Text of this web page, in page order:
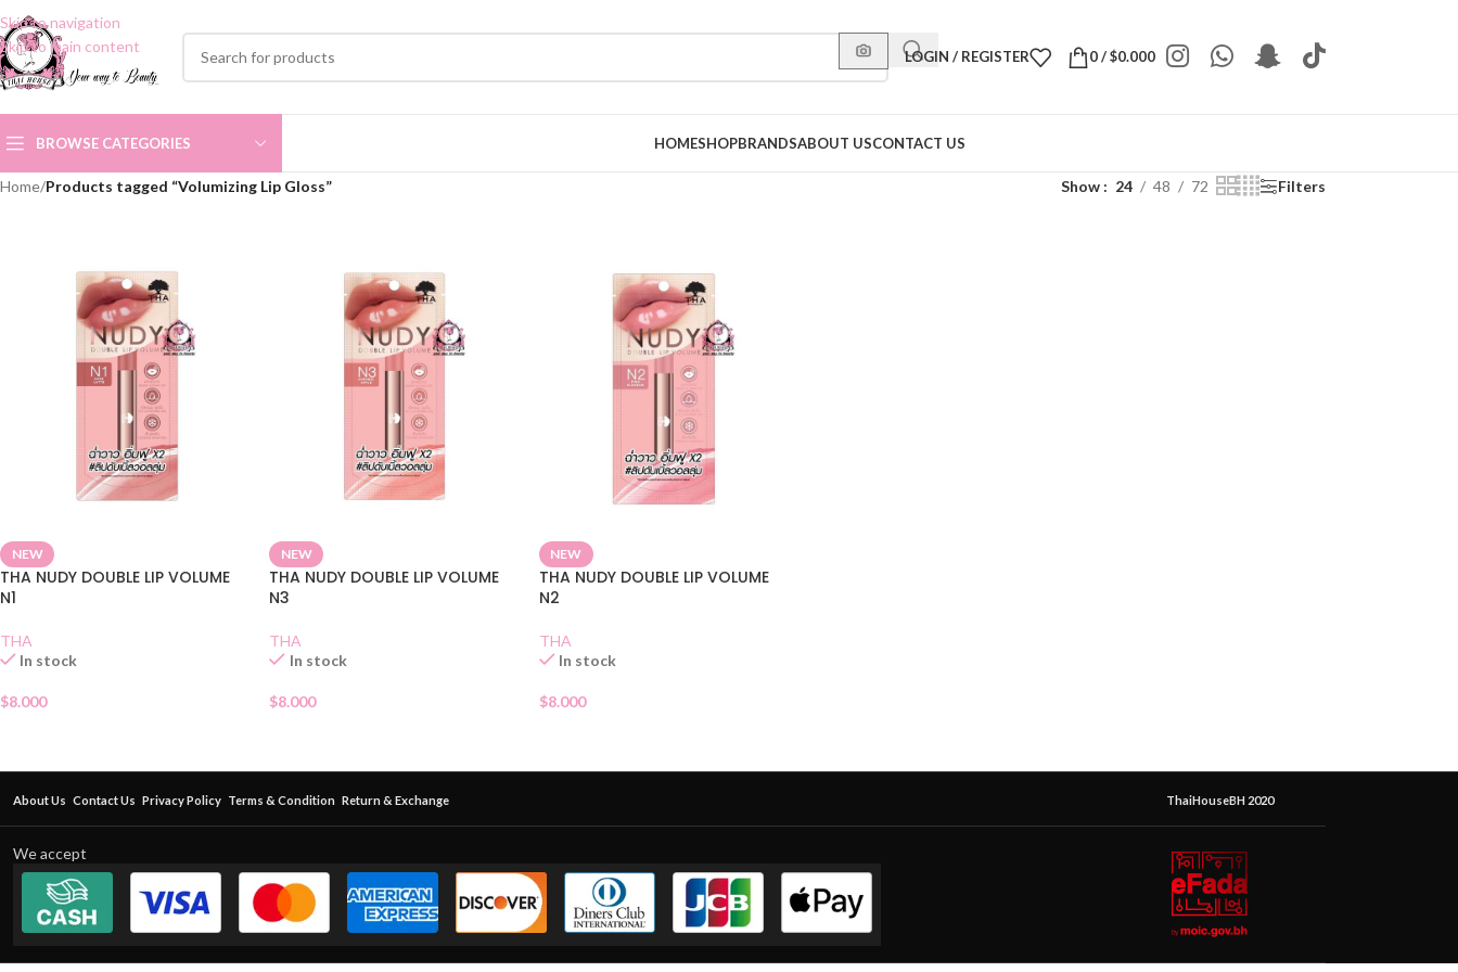
Skip to navigation
Skip to main content
LOGIN / REGISTER 0/$0.000
BROWSE CATEGORIES HOMESHOPBRANDSABOUT USCONTACT US
Home/Products tagged “Volumizing Lip Gloss” Show 24 48 72 Filters
NEW
THA NUDY DOUBLE LIP VOLUME
N1
THA
In stock
$8.000
NEW
THA NUDY DOUBLE LIP VOLUME
N3
THA
In stock
$8.000
NEW
THA NUDY DOUBLE LIP VOLUME
N2
THA
In stock
$8.000
About Us Contact Us Privacy Policy Terms & Condition Return & Exchange ThaiHouseBH 2020
We accept